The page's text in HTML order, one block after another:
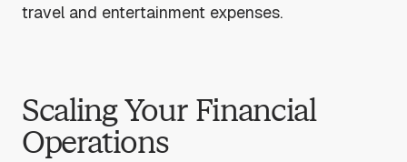
travel and entertainment expenses.
Scaling Your Financial
Operations